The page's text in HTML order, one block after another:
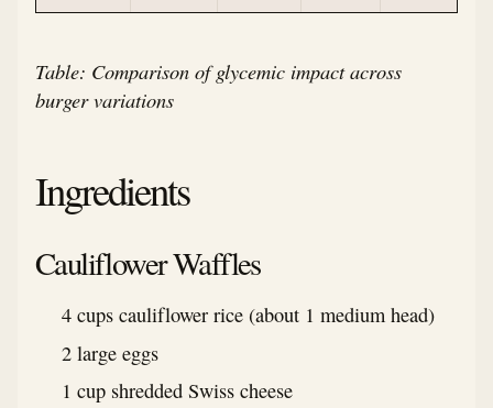
Table: Comparison of glycemic impact across
burger variations
Ingredients
Cauliflower Waffles
4 cups cauliflower rice (about 1 medium head)
2 large eggs
1 cup shredded Swiss cheese